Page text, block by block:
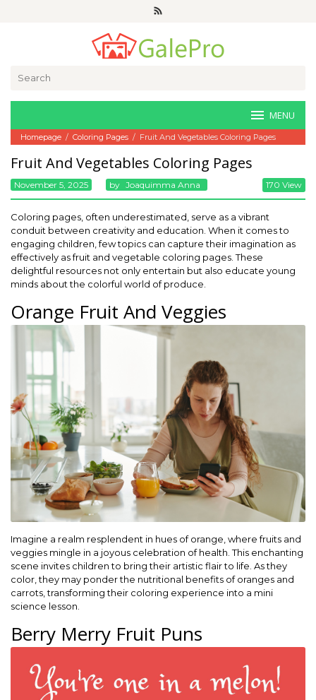
MENU
Homepage / Coloring Pages / Fruit And Vegetables Coloring Pages
Fruit And Vegetables Coloring Pages
November 5, 2025 By Joaquimma Anna 170 View
Coloring pages, often underestimated, serve as a vibrant
conduit between creativity and education. When it comes to
engaging children, few topics can capture their imagination as
effectively as fruit and vegetable coloring pages. These
delightful resources not only entertain but also educate young
minds about the colorful world of produce.
Orange Fruit And Veggies
Imagine a realm resplendent in hues of orange, where fruits and
veggies mingle in a joyous celebration of health. This enchanting
scene invites children to bring their artistic flair to life. As they
color, they may ponder the nutritional benefits of oranges and
carrots, transforming their coloring experience into a mini
science lesson.
Berry Merry Fruit Puns